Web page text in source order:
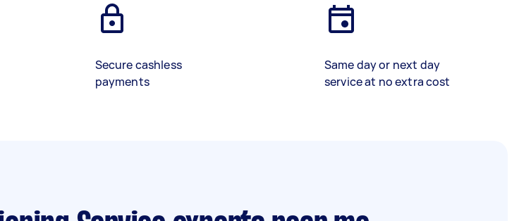
Secure cashless
payments
Same day or next day
service at no extra cost